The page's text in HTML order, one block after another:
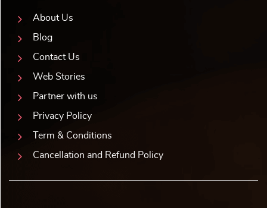
About Us
Blog
Contact Us
Web Stories
Partner with us
Privacy Policy
Term & Conditions
Cancellation and Refund Policy